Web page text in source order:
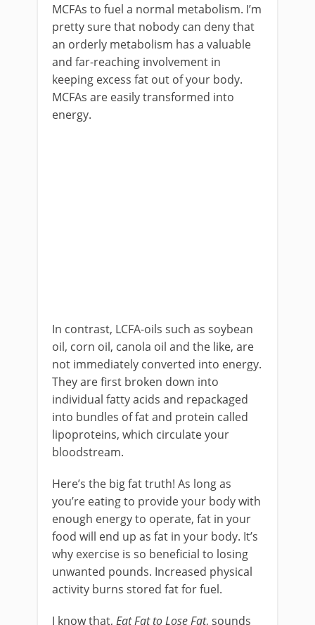
MCFAs to fuel a normal metabolism. I’m
pretty sure that nobody can deny that
an orderly metabolism has a valuable
and far-reaching involvement in
keeping excess fat out of your body.
MCFAs are easily transformed into
energy.
In contrast, LCFA-oils such as soybean
oil, corn oil, canola oil and the like, are
not immediately converted into energy.
They are first broken down into
individual fatty acids and repackaged
into bundles of fat and protein called
lipoproteins, which circulate your
bloodstream.
Here’s the big fat truth! As long as
you’re eating to provide your body with
enough energy to operate, fat in your
food will end up as fat in your body. It’s
why exercise is so beneficial to losing
unwanted pounds. Increased physical
activity burns stored fat for fuel.
I know that, Eat Fat to Lose Fat, sounds